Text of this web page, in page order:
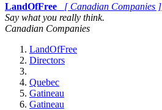
LandOfFree
[ Canadian Companies ]
Say what you really think.
Canadian Companies
LandOfFree
Directors
Quebec
Gatineau
Gatineau